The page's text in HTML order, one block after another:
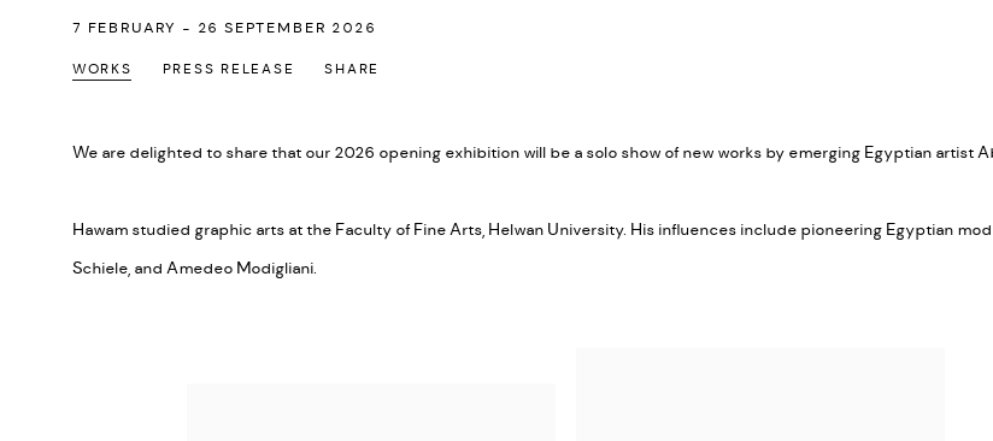
7 FEBRUARY - 26 SEPTEMBER 2026
WORKS PRESS RELEASE SHARE
We are delighted to share that our 2026 opening exhibition will be a solo show of new works by emerging Egyptian artist
Hawam studied graphic arts at the Faculty of Fine Arts, Helwan University. His influences include pioneering Egyptian
Schiele, and Amedeo Modigliani.